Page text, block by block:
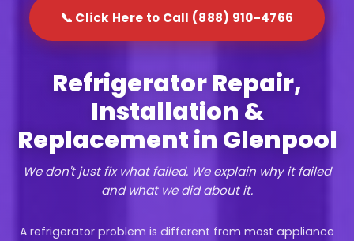
📞 Click Here to Call (888) 910-4766
Refrigerator Repair,
Installation &
Replacement in Glenpool
We don't just fix what failed. We explain why it failed
and what we did about it.
A refrigerator problem is different from most appliance